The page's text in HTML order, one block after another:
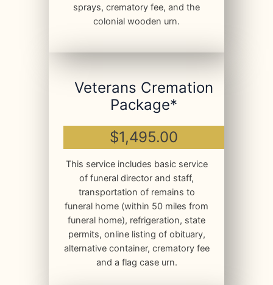
sprays, crematory fee, and the
colonial wooden urn.
Veterans Cremation
Package*
$1,495.00
This service includes basic service
of funeral director and staff,
transportation of remains to
funeral home (within 50 miles from
funeral home), refrigeration, state
permits, online listing of obituary,
alternative container, crematory fee
and a flag case urn.